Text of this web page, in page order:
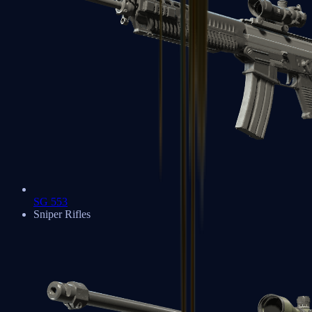
SG 553
Sniper Rifles